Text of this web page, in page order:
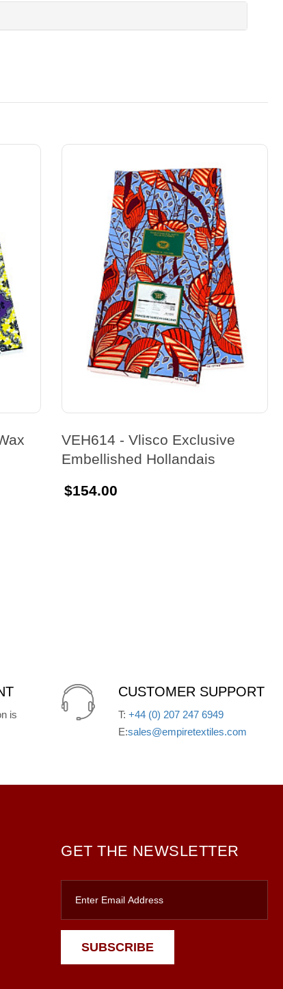
VEH614 - Vlisco Exclusive
Embellished Hollandais
$154.00
is
CUSTOMER SUPPORT
T: +44 (0) 207 247 6949
E:sales@empiretextiles.com
GET THE NEWSLETTER
SUBSCRIBE